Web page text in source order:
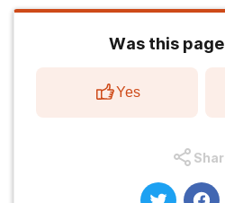
Was this
Yes